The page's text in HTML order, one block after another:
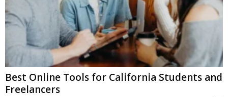
Best Online Tools for California Students and
Freelancers